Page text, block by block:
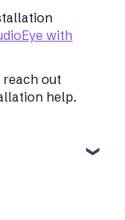
with
out
help.